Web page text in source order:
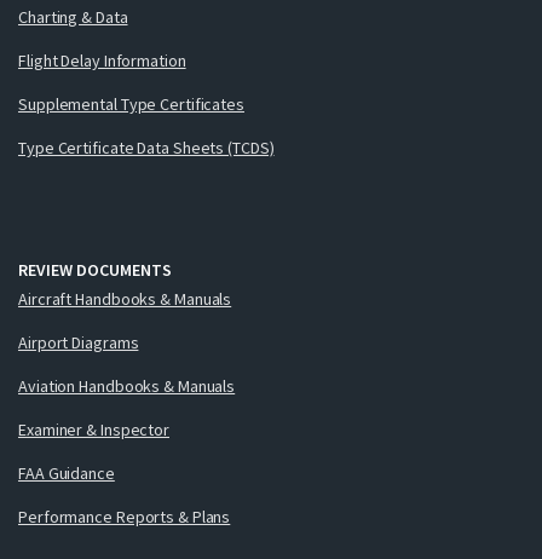
Charting & Data
Flight Delay Information
Supplemental Type Certificates
Type Certificate Data Sheets (TCDS)
REVIEW DOCUMENTS
Aircraft Handbooks & Manuals
Airport Diagrams
Aviation Handbooks & Manuals
Examiner & Inspector
FAA Guidance
Performance Reports & Plans